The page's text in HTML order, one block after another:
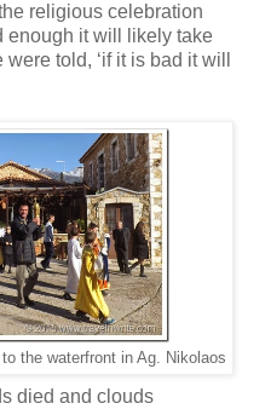
religious celebration
enough it will likely take
told, ‘if it is bad it will
the waterfront in Ag. Nikolaos
died and clouds